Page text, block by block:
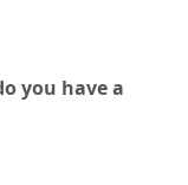
you have a